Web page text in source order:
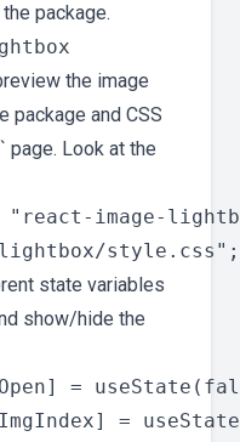
package.
the image
package and CSS
page. Look at the
"react-image-
state variables
show/hide the
=